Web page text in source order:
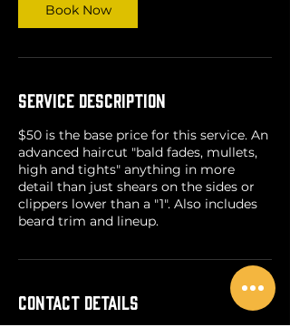
Book Now
Service Description
$50 is the base price for this service. An
advanced haircut "bald fades, mullets,
high and tights" anything in more
detail than just shears on the sides or
clippers lower than a "1". Also includes
beard trim and lineup.
Contact Details